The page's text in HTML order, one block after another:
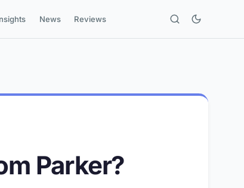
News Reviews
Parker?